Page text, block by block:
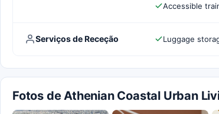
Accessible
Serviços de Receção Luggage
Fotos de Athenian Coastal Urban